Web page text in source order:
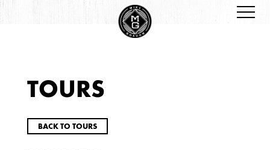
TOURS
BACK TO TOURS